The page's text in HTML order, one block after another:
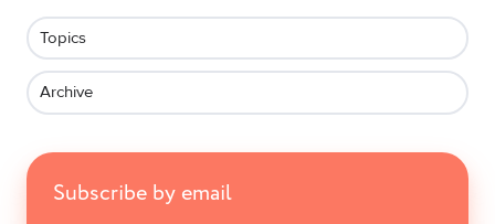
Topics
Archive
Subscribe by email